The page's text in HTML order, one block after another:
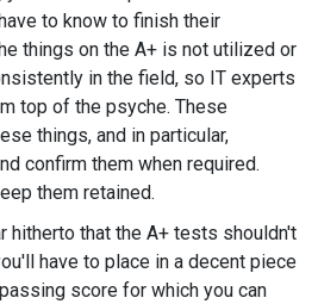
to know to finish their
things on the A+ is not utilized or
in the field, so IT experts
top of the psyche. These
things, and in particular,
confirm them when required.
them retained.
hitherto that the A+ tests shouldn't
have to place in a decent piece
score for which you can